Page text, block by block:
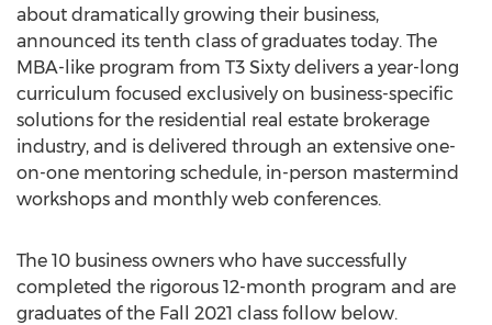
about dramatically growing their business,
announced its tenth class of graduates today. The
MBA-like program from T3 Sixty delivers a year-long
curriculum focused exclusively on business-specific
solutions for the residential real estate brokerage
industry, and is delivered through an extensive one-
on-one mentoring schedule, in-person mastermind
workshops and monthly web conferences.
The 10 business owners who have successfully
completed the rigorous 12-month program and are
graduates of the Fall 2021 class follow below.